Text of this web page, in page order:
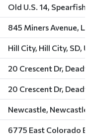
Old U.S. 14, Spearfish,
845 Miners Avenue,
Hill City, Hill City, SD,
20 Crescent Dr,
20 Crescent Dr,
Newcastle, Newcastle,
6775 East Colorado